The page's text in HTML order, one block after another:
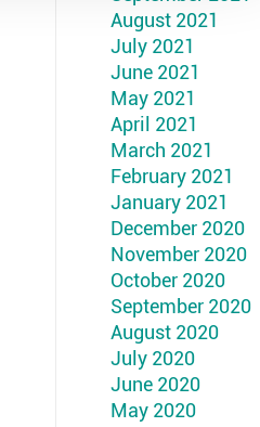
August 2021
July 2021
June 2021
May 2021
April 2021
March 2021
February 2021
January 2021
December 2020
November 2020
October 2020
September 2020
August 2020
July 2020
June 2020
May 2020